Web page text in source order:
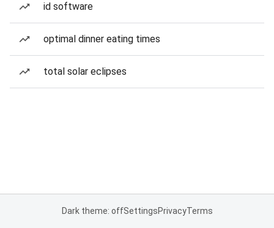
id software
optimal dinner eating times
total solar eclipses
Dark theme: offSettingsPrivacyTerms